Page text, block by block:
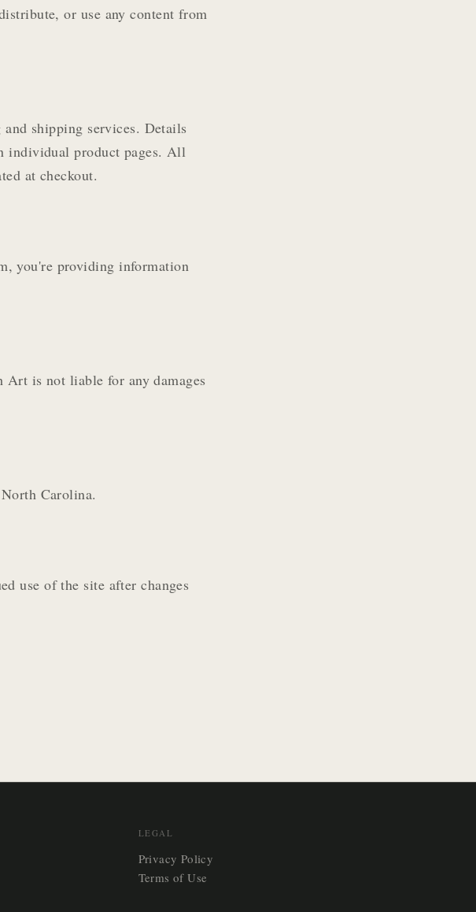
or use any content from
shipping services. Details
individual product pages. All
at checkout.
you're providing information
Art is not liable for any damages
Carolina.
use of the site after changes
LEGAL
Privacy Policy
Terms of Use